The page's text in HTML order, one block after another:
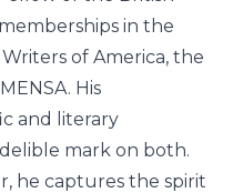
in the
of America, the
His
and literary
mark on both.
he captures the spirit